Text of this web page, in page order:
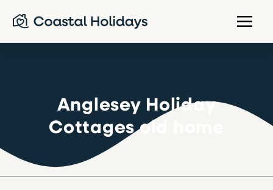
Anglesey Holiday
Cottages old home